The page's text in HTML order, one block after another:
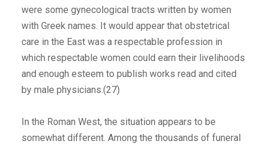
were some gynecological tracts written by women
with Greek names. It would appear that obstetrical
care in the East was a respectable profession in
which respectable women could earn their livelihoods
and enough esteem to publish works read and cited
by male physicians.(27)
In the Roman West, the situation appears to be
somewhat different. Among the thousands of funeral